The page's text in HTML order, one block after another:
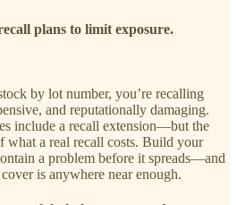
plans to limit exposure.
by lot number, you’re recalling
and reputationally damaging.
include a recall extension—but the
what a real recall costs. Build your
a problem before it spreads—and
is anywhere near enough.